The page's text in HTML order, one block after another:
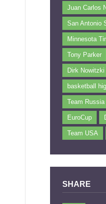
Juan Carlos
San Antonio
Minnesota
Tony Parker
Dirk Nowitzki
basketball
Team Russia
EuroCup
Team USA
SHARE